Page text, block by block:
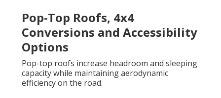
Pop-Top Roofs, 4x4
Conversions and Accessibility
Options
Pop-top roofs increase headroom and sleeping
capacity while maintaining aerodynamic
efficiency on the road.